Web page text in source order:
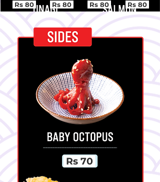
Rs 80 Rs 80 Rs 80 Rs 80
Rs 70